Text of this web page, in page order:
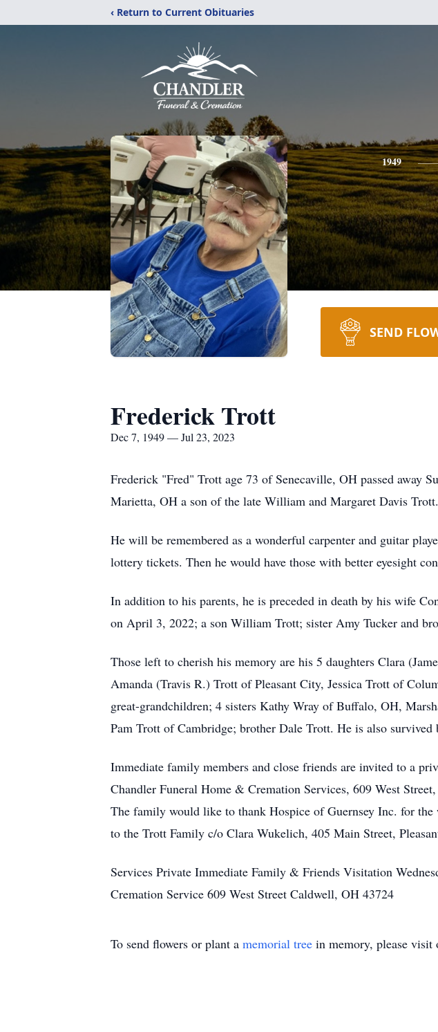
‹ Return to Current Obituaries
1949
SEND
Frederick Trott
Dec 7, 1949 — Jul 23, 2023
Frederick "Fred" Trott age 73 of Senecaville, OH passed away
Marietta, OH a son of the late William and Margaret Davis Trott.
He will be remembered as a wonderful carpenter and guitar
lottery tickets. Then he would have those with better eyesight
In addition to his parents, he is preceded in death by his wife
on April 3, 2022; a son William Trott; sister Amy Tucker and
Those left to cherish his memory are his 5 daughters Clara
Amanda (Travis R.) Trott of Pleasant City, Jessica Trott of
great-grandchildren; 4 sisters Kathy Wray of Buffalo, OH,
Pam Trott of Cambridge; brother Dale Trott. He is also survived
Immediate family members and close friends are invited to a
Chandler Funeral Home & Cremation Services, 609 West
The family would like to thank Hospice of Guernsey Inc. for
to the Trott Family c/o Clara Wukelich, 405 Main Street,
Services Private Immediate Family & Friends Visitation
Cremation Service 609 West Street Caldwell, OH 43724
To send flowers or plant a memorial tree in memory, please visit